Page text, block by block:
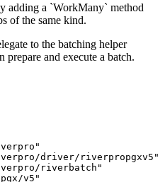
adding a `WorkMany` method
of the same kind.
to the batching helper
prepare and execute a batch.